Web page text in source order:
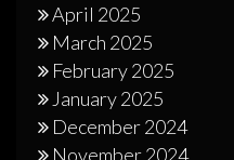
April 2025
March 2025
February 2025
January 2025
December 2024
November 2024